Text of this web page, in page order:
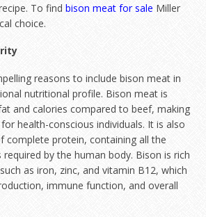
To find bison meat for sale Miller
choice.
reasons to include bison meat in
nutritional profile. Bison meat is
and calories compared to beef, making
health-conscious individuals. It is also
complete protein, containing all the
by the human body. Bison is rich
as iron, zinc, and vitamin B12, which
immune function, and overall